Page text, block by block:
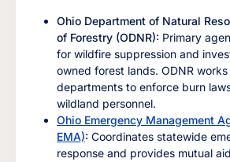
Ohio Department of Natural
of Forestry (ODNR): Primary
for wildfire suppression and
owned forest lands. ODNR
departments to enforce burn
wildland personnel.
Ohio Emergency Management
EMA): Coordinates statewide
response and provides mutual